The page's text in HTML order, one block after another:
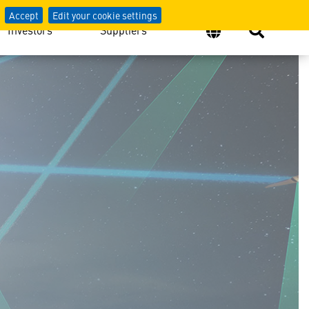
Accept Edit your cookie settings
Investors Suppliers